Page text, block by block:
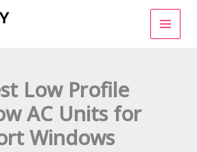
Low Profile
AC Units for
Windows